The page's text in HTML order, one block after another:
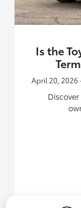
Is the
April 20, 2026